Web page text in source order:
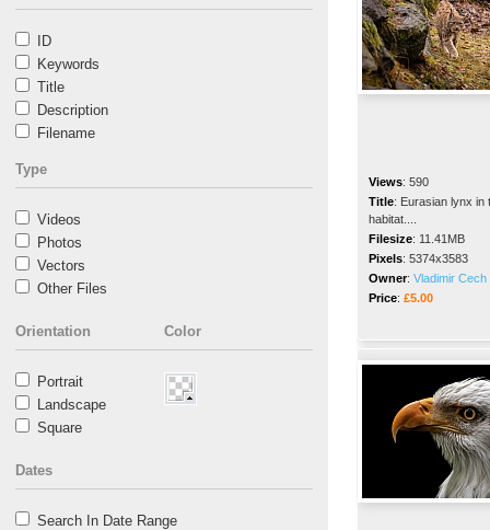
ID
Keywords
Title
Description
Filename
Type
Videos
Photos
Vectors
Other Files
Orientation
Portrait
Landscape
Square
Color
Dates
Search In Date Range
Views: 590
Title: Eurasian lynx in
habitat....
Filesize: 11.41MB
Pixels: 5374x3583
Owner: Vladimir Cech
Price: £5.00